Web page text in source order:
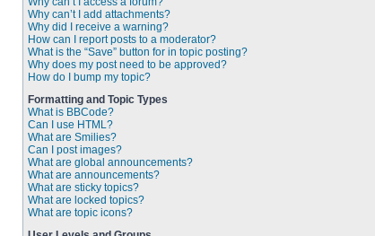
Why can’t I add attachments?
Why did I receive a warning?
How can I report posts to a moderator?
What is the “Save” button for in topic posting?
Why does my post need to be approved?
How do I bump my topic?
Formatting and Topic Types
What is BBCode?
Can I use HTML?
What are Smilies?
Can I post images?
What are global announcements?
What are announcements?
What are sticky topics?
What are locked topics?
What are topic icons?